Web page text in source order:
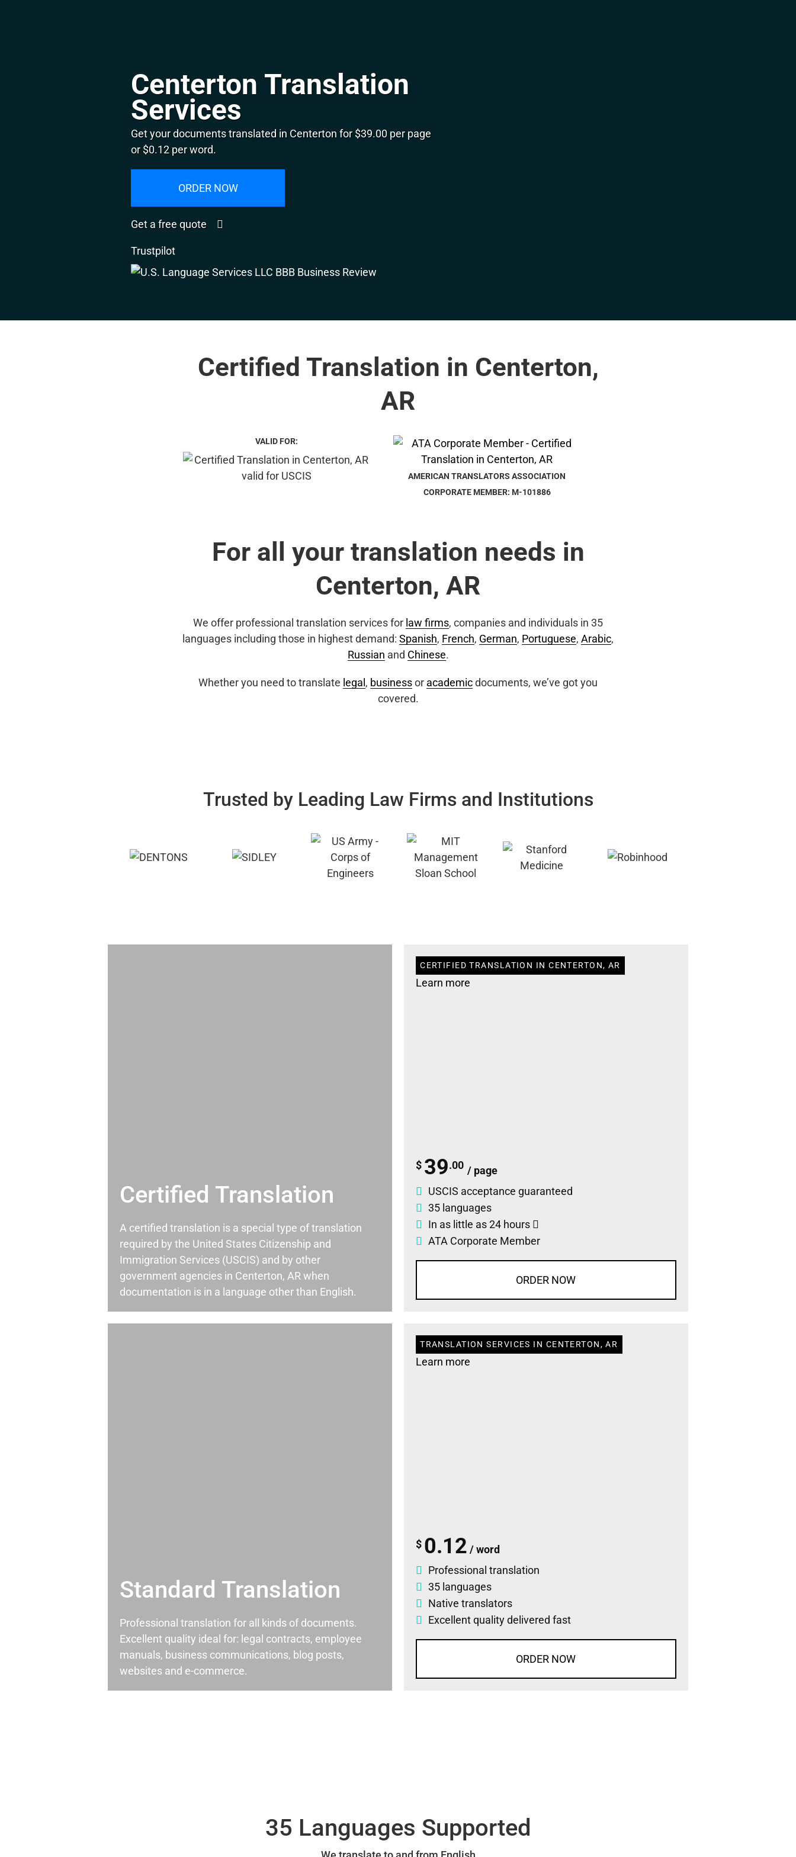
Centerton Translation
Services
Get your documents translated in Centerton for $39.00 per page
or $0.12 per word.
ORDER NOW
Get a free quote
Trustpilot
Certified Translation in Centerton,
AR
VALID FOR:
AMERICAN TRANSLATORS ASSOCIATION
CORPORATE MEMBER: M-101886
For all your translation needs in
Centerton, AR
We offer professional translation services for law firms, companies and individuals in 35
languages including those in highest demand: Spanish, French, German, Portuguese, Arabic,
Russian and Chinese.
Whether you need to translate legal , businessor academicdocuments, we’ve got you
covered.
Trusted by Leading Law Firms and Institutions
Certified Translation
A certified translation is a special type of translation
required by the United States Citizenship and
Immigration Services (USCIS) and by other
government agencies in Centerton, AR when
documentation is in a language other than English.
CERTIFIED TRANSLATION IN CENTERTON, AR
Learn more
$ 39.00 / page
USCIS acceptance guaranteed
35 languages
In as little as 24 hours
ATA Corporate Member
ORDER NOW
Standard Translation
Professional translation for all kinds of documents.
Excellent quality ideal for: legal contracts, employee
manuals, business communications, blog posts,
websites and e-commerce.
TRANSLATION SERVICES IN CENTERTON, AR
Learn more
$ 0.12 / word
Professional translation
35 languages
Native translators
Excellent quality delivered fast
ORDER NOW
35 Languages Supported